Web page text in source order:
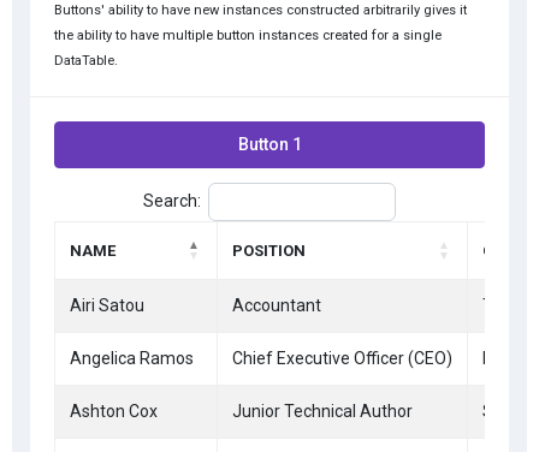
Buttons' ability to have new instances constructed arbitrarily gives it
the ability to have multiple button instances created for a single
DataTable.
Button 1
Search:
NAME POSITION OFFICE
Airi Satou Accountant Tokyo
Angelica Ramos Chief Executive Officer (CEO)
Ashton Cox Junior Technical Author San